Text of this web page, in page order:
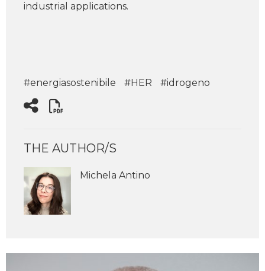
industrial applications.
#energiasostenibile #HER #idrogeno
THE AUTHOR/S
Michela Antino